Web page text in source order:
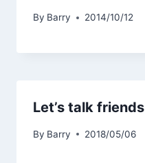
By Barry 2014/10/12
Let’s talk friends
By Barry 2018/05/06